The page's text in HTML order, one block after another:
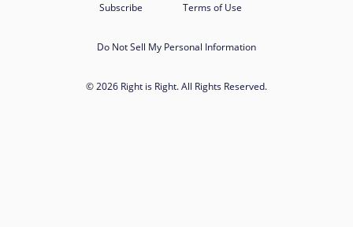
Subscribe Terms of Use
Do Not Sell My Personal Information
© 2026 Right is Right. All Rights Reserved.